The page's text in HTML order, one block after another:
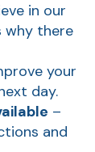
in our
why there
your
day.
–
and